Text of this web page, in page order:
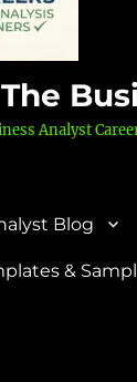
Analyst
Blog
&